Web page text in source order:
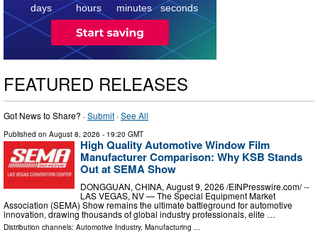
days hours minutes seconds
FEATURED RELEASES
Got News to Share? ·Submit ·See All
Published on August 8, 2026 - 19:20 GMT
High Quality Automotive Window Film
Manufacturer Comparison: Why KSB Stands
Out at SEMA Show
DONGGUAN, CHINA, August 9, 2026 /⁨EINPresswire.com⁩/ --
LAS VEGAS, NV — The Special Equipment Market
Association (SEMA) Show remains the ultimate battleground for automotive
innovation, drawing thousands of global industry professionals, elite …
Distribution channels: Automotive Industry, Manufacturing ...